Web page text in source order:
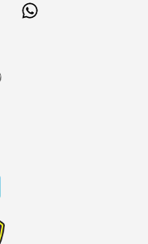
YouTube
Master